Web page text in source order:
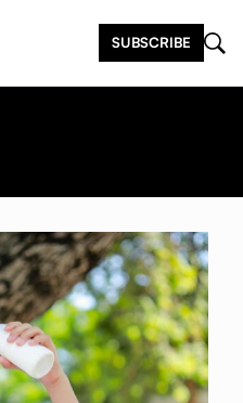
SUBSCRIBE